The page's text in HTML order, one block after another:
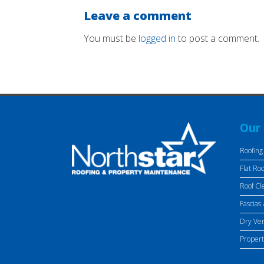
Leave a comment
You must be logged in to post a comment.
Our
Roofing
Flat
Roof
Dry